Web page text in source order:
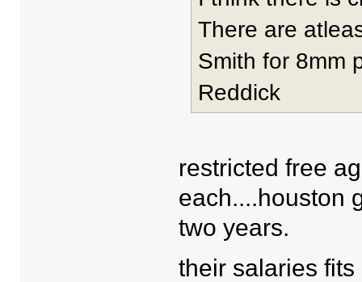
There are
Smith for 8mm
Reddick
restricted free
each....houston
two years.
their salaries